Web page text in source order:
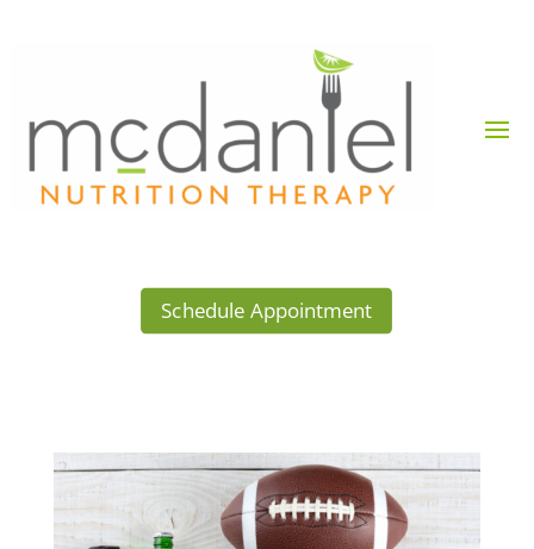
Schedule Appointment